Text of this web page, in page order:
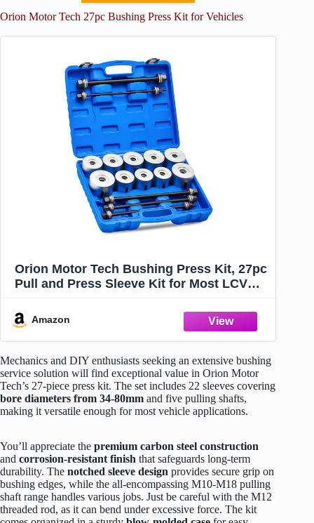
Orion Motor Tech 27pc Bushing Press Kit for Vehicles
Orion Motor Tech Bushing Press Kit, 27pc
Pull and Press Sleeve Kit for Most LCV
Bearing Bushing Removal Installation
Tool Kit 5 Pulling Spindles with Nuts Case
Amazon
Mechanics and DIY enthusiasts seeking an extensive bushing
service solution will find exceptional value in Orion Motor
Tech’s 27-piece press kit. The set includes 22 sleeves covering
bore diameters from 34-80mm and five pulling shafts,
making it versatile enough for most vehicle applications.
You’ll appreciate the premium carbon steel construction
and corrosion-resistant finish that safeguards long-term
durability. The notched sleeve design provides secure grip on
bushing edges, while the all-encompassing M10-M18 pulling
shaft range handles various jobs. Just be careful with the M12
threaded rod, as it can bend under excessive force. The kit